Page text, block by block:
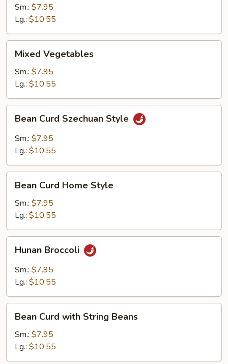
with
Snow
Peas
Sm.: $7.95
Lg.: $10.55
Vegetables
Mixed Vegetables
Sm.: $7.95
Lg.: $10.55
Curd
Szechuan
Style
Bean Curd Szechuan Style
Sm.: $7.95
Lg.: $10.55
Curd
Home
Style
Bean Curd Home Style
Sm.: $7.95
Lg.: $10.55
Broccoli
Hunan Broccoli
Sm.: $7.95
Lg.: $10.55
Curd
with
String
Beans
Bean Curd with String Beans
Sm.: $7.95
Lg.: $10.55